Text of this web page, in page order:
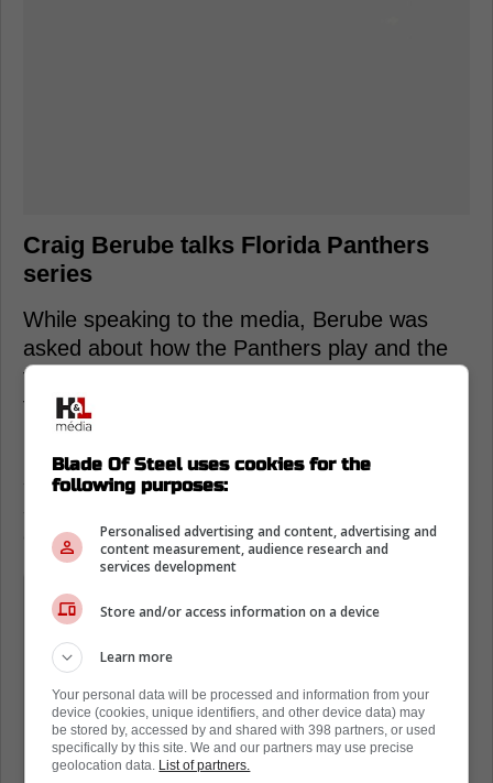
Craig Berube talks Florida Panthers
series
While speaking to the media, Berube was
asked about how the Panthers play and the
fact that this series could be very scrappy
from the start.
scared at all. Instead, his recent comments
challenge.
I'm very comfortable. I don't feel
worried about it at all. Our teams is
they're ready for it. They understand it.
That's playoffs. It's going to be hard
and there's going to be hits, and you
got to get up and play.
Blade Of Steel uses cookies for the
following purposes:
Personalised advertising and content, advertising and
content measurement, audience research and
services development
Store and/or access information on a device
Learn more
Your personal data will be processed and information from your
device (cookies, unique identifiers, and other device data) may
be stored by, accessed by and shared with 398 partners, or used
specifically by this site. We and our partners may use precise
geolocation data. List of partners.